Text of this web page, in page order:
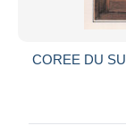
COREE DU